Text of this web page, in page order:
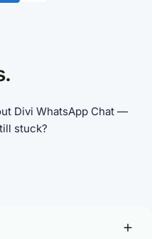
Divi WhatsApp Chat —
stuck?